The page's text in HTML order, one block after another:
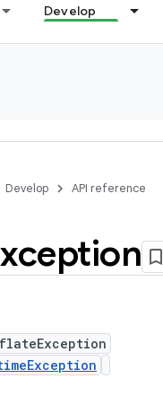
Develop
Develop API reference